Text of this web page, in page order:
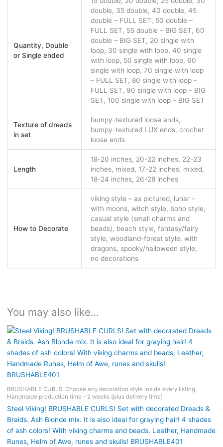
Quantity, Double
or Single ended
double, 35 double, 40 double, 45
double – FULL SET, 50 double –
FULL SET, 55 double – BIG SET, 60
double – BIG SET, 20 single with
loop, 30 single with loop, 40 single
with loop, 50 single with loop, 60
single with loop, 70 single with loop
– FULL SET, 80 single with loop –
FULL SET, 90 single with loop – BIG
SET, 100 single with loop – BIG SET
Texture of dreads
in set
bumpy-textured loose ends,
bumpy-textured LUX ends, crochet
loose ends
Length
18-20 inches, 20-22 inches, 22-23
inches, mixed, 17-22 inches, mixed,
18-24 inches, 26-28 inches
How to Decorate
viking style – as pictured, lunar –
with moons, witch style, boho style,
casual style (small charms and
beads), beach style, fantasy/fairy
style, woodland-forest style, with
dragons, spooky/halloween style,
no decorations
You may also like…
BRUSHABLE CURLS. Choose any decoration style inside every listing.
Handmade production time - 2 weeks (plus delivery time)
Steel Viking! BRUSHABLE CURLS! Set with decorated Dreads &
Braids. Ash Blonde mix. It is also ideal for graying hair! 4 shades
of ash colors! With viking charms and beads, Leather, Handmade
Runes, Helm of Awe, runes and skulls! BRUSHABLE401